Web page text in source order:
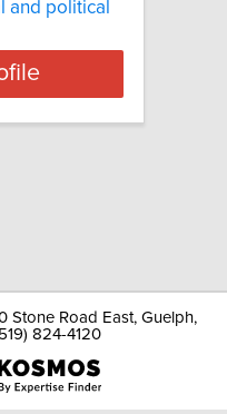
and political
Stone Road East, Guelph,
824-4120